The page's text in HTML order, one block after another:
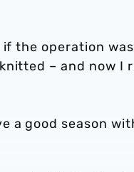
the operation
– and now
a good season